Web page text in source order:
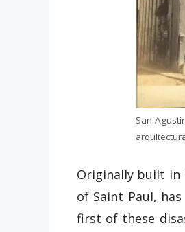
San
Originally built in
of Saint Paul,
first of these